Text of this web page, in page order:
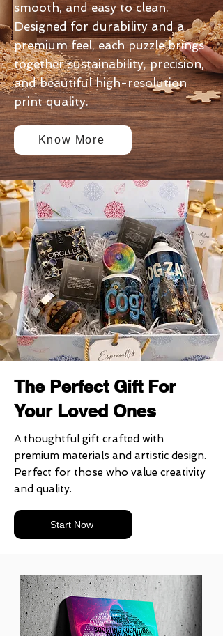
smooth, and easy to clean.
Designed for durability and a
premium feel, each puzzle brings
together sustainability, precision,
and beautiful high-resolution
print quality.
Know More
The Perfect Gift For
Your Loved Ones
A thoughtful gift crafted with
premium materials and artistic design.
Perfect for those who value creativity
and quality.
Start Now